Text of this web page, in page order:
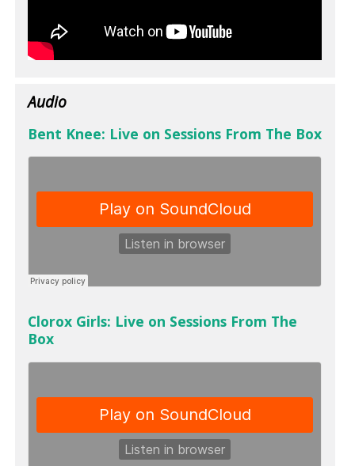
Audio
Bent Knee: Live on Sessions From The Box
Clorox Girls: Live on Sessions From The
Box